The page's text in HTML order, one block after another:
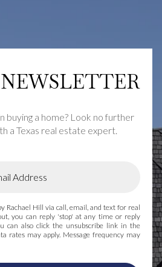
buying a home? Look no further
a Texas real estate expert.
Rachael Hill via call, email, and text for real
you can reply 'stop' at any time or reply
can also click the unsubscribe link in the
rates may apply. Message frequency may